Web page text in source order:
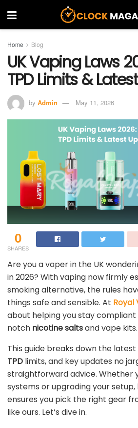
Home Blog
UK Vaping Laws
TPD Limits &
by Admin May 11, 2026
0
SHARES
Are you a vaper in the UK
in 2026? With vaping now firmly
smoking alternative, the rules
things safe and sensible. At Royal
about helping you stay
notch nicotine saltsand vape kits.
This guide breaks down the latest
TPD limits, and key updates no
straightforward advice. Whether
systems or upgrading your
ensures you pick the right gear
like ours. Let’s dive in.